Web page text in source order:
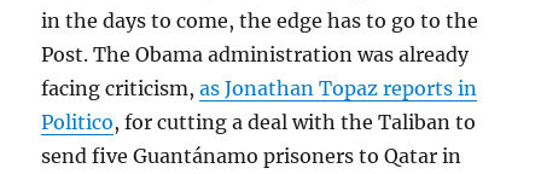
in the days to come, the edge has to go to the
Post. The Obama administration was already
facing criticism,as Jonathan Topaz reports in
Politico, for cutting a deal with the Taliban to
send five Guantánamo prisoners to Qatar in